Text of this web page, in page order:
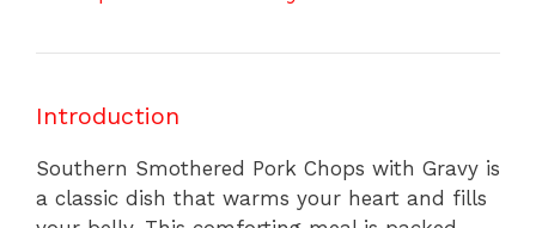
Introduction
Southern Smothered Pork Chops with Gravy is
a classic dish that warms your heart and fills